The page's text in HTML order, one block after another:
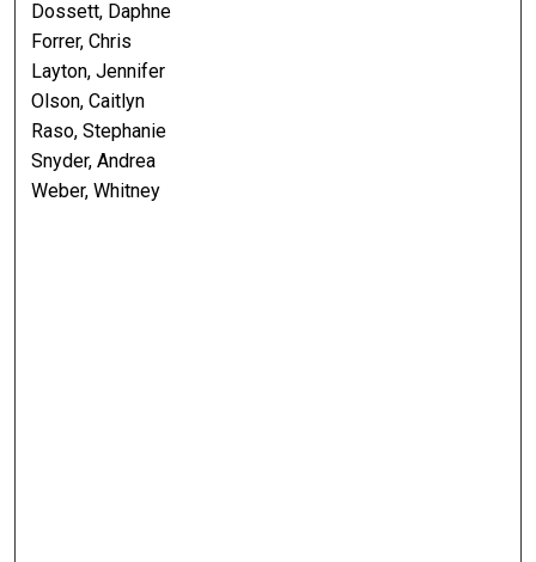
Dossett, Daphne
Forrer, Chris
Layton, Jennifer
Olson, Caitlyn
Raso, Stephanie
Snyder, Andrea
Weber, Whitney